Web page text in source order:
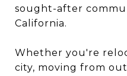
sought-after
California.
Whether you're
city, moving from